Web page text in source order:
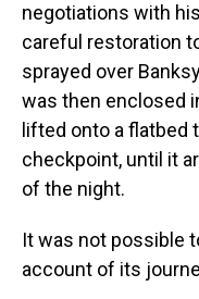
negotiations with
careful restoration
sprayed over
was then enclosed
lifted onto a flatbed
checkpoint, until it
of the night.
It was not possible
account of its